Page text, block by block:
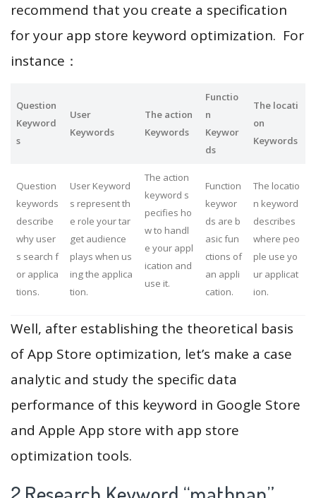
recommend that you create a specification
for your app store keyword optimization. For
instance：
Question
Keyword
s
User
Keywords
The action
Keywords
Functio
n
Keywor
ds
The locati
on
Keywords
Question
keywords
describe
why user
s search f
or applica
tions.
User Keyword
s represent th
e role your tar
get audience
plays when us
ing the applica
tion.
The action
keyword s
pecifies ho
w to handl
e your appl
ication and
use it.
Function
keywor
ds are b
asic fun
ctions of
an appli
cation.
The locatio
n keyword
describes
where peo
ple use yo
ur applicat
ion.
Well, after establishing the theoretical basis
of App Store optimization, let’s make a case
analytic and study the specific data
performance of this keyword in Google Store
and Apple App store with app store
optimization tools.